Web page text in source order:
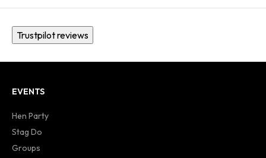
Trustpilot reviews
EVENTS
Hen Party
Stag Do
Groups